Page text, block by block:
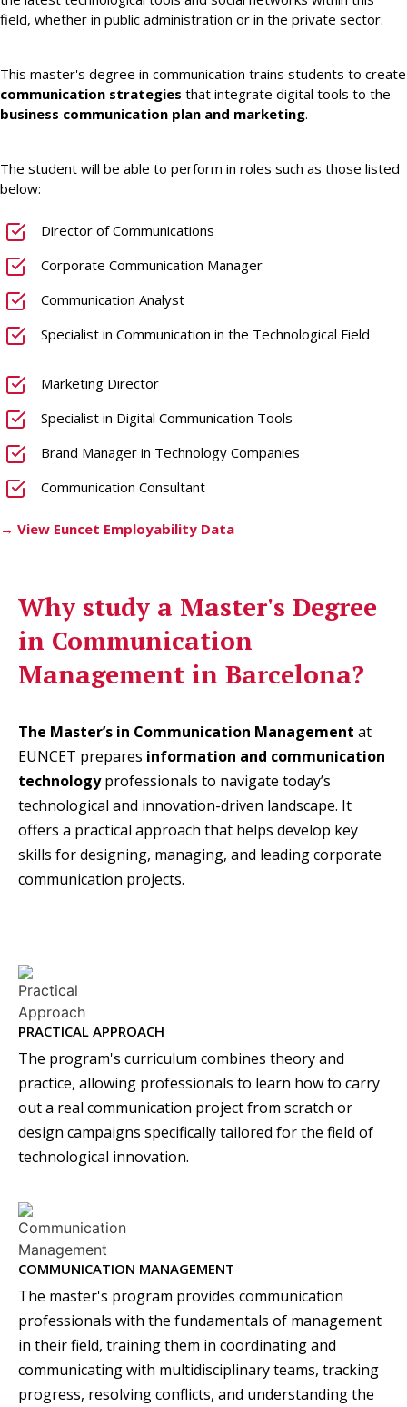
field, whether in public administration or in the private sector.
This master's degree in communication trains students to create
communication strategies that integrate digital tools to the
business communication plan and marketing.
The student will be able to perform in roles such as those listed
below:
Director of Communications
Corporate Communication Manager
Communication Analyst
Specialist in Communication in the Technological Field
Marketing Director
Specialist in Digital Communication Tools
Brand Manager in Technology Companies
Communication Consultant
→ View Euncet Employability Data
Why study a Master's Degree
in Communication
Management in Barcelona?
The Master’s in Communication Management at
EUNCET prepares information and communication
technologyprofessionals to navigate today’s
technological and innovation-driven landscape. It
offers a practical approach that helps develop key
skills for designing, managing, and leading corporate
communication projects.
PRACTICAL APPROACH
The program's curriculum combines theory and
practice, allowing professionals to learn how to carry
out a real communication project from scratch or
design campaigns specifically tailored for the field of
technological innovation.
COMMUNICATION MANAGEMENT
The master's program provides communication
professionals with the fundamentals of management
in their field, training them in coordinating and
communicating with multidisciplinary teams, tracking
progress, resolving conflicts, and understanding the